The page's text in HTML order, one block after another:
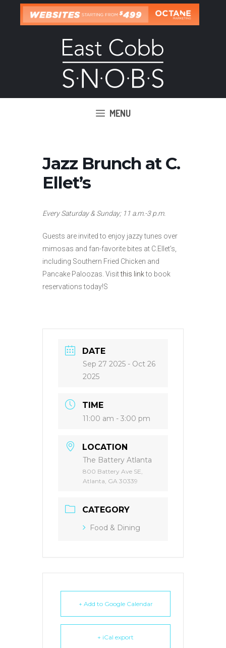
content
MENU
Jazz Brunch at C.
Ellet’s
Every Saturday & Sunday; 11 a.m.-3 p.m.
Guests are invited to enjoy jazzy tunes over
mimosas and fan-favorite bites at C.Ellet’s,
including Southern Fried Chicken and
Pancake Paloozas. Visitthis linkto book
reservations today!S
DATE
Sep 27 2025 - Oct 26
2025
TIME
11:00 am - 3:00 pm
LOCATION
The Battery Atlanta
800 Battery Ave SE,
Atlanta, GA 30339
CATEGORY
Food & Dining
+ Add to Google Calendar
+ iCal export